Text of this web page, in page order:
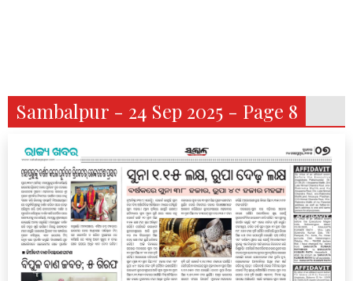
Sambalpur - 24 Sep 2025 - Page 8